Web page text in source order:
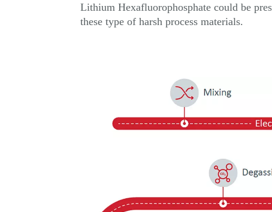
Lithium Hexafluorophosphate could be
these type of harsh process materials.